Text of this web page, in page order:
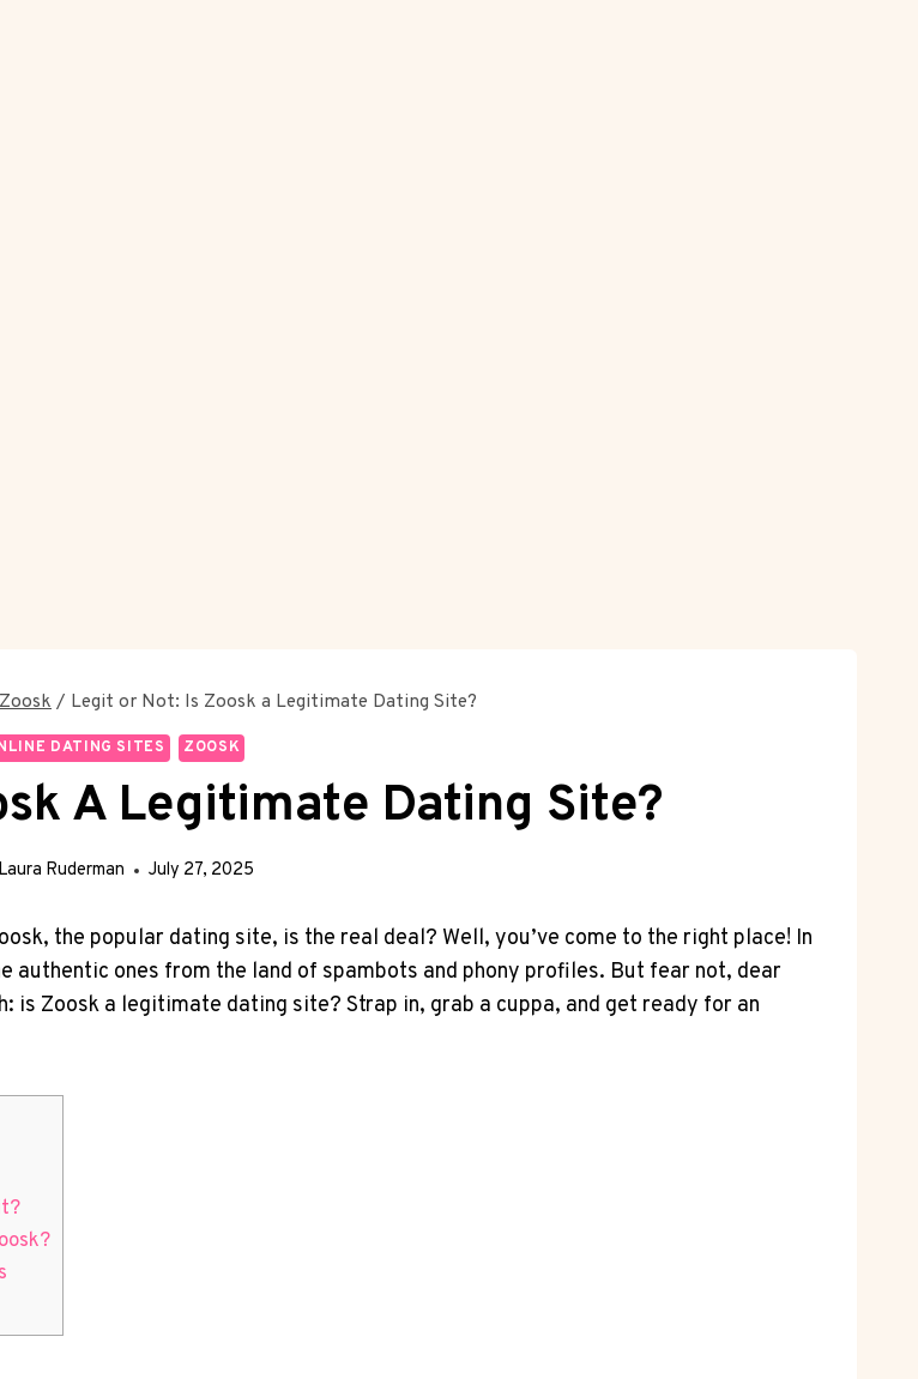
Zoosk / Legit or Not: Is Zoosk a Legitimate Dating Site?
DATING SITES ZOOSK
A Legitimate Dating Site?
Laura Ruderman July 27, 2025
the popular dating site, is the real deal? Well, you’ve come to⁢ the ⁤right place! In
ones ‌from the land of spambots and ⁣phony⁢ profiles. But ⁢fear not,⁤ dear
is Zoosk a legitimate dating site?‌ Strap in, grab ‌a ⁤cuppa,​ and get ready for an⁣